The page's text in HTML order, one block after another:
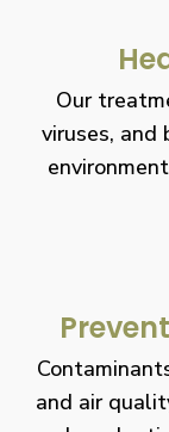
Our
viruses, and
and air